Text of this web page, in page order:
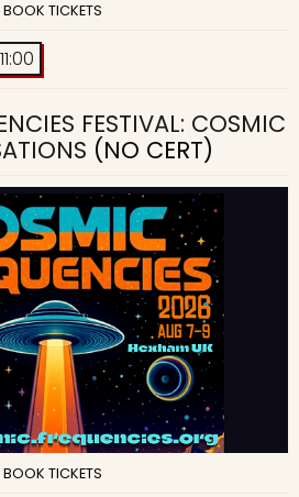
BOOK TICKETS
11:00
FESTIVAL: COSMIC
(NO CERT)
BOOK TICKETS